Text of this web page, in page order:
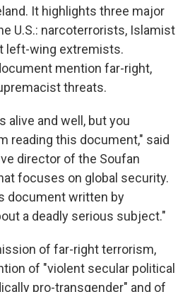
It highlights three major
U.S.: narcoterrorists, Islamist
left-wing extremists.
mention far-right,
threats.
alive and well, but you
reading this document," said
director of the Soufan
focuses on global security.
document written by
a deadly serious subject."
of far-right terrorism,
of "violent secular political
pro-transgender" and of